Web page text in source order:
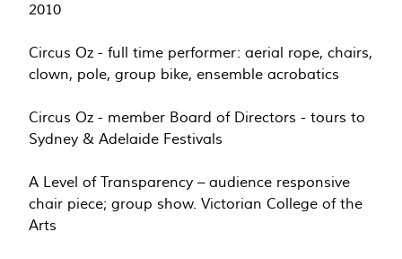
2010
Circus Oz - full time performer: aerial rope, chairs,
clown, pole, group bike, ensemble acrobatics
Circus Oz - member Board of Directors - tours to
Sydney & Adelaide Festivals
A Level of Transparency – audience responsive
chair piece; group show. Victorian College of the
Arts